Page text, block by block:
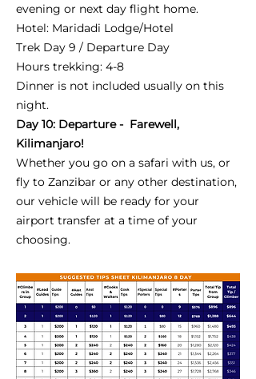
evening or next day flight home.
Hotel: Maridadi Lodge/Hotel
Trek Day 9 / Departure Day
Hours trekking: 4-8
Dinner is not included usually on this
night.
Day 10: Departure - Farewell,
Kilimanjaro!
Whether you go on a safari with us, or
fly to Zanzibar or any other destination,
our vehicle will be ready for your
airport transfer at a time of your
choosing.